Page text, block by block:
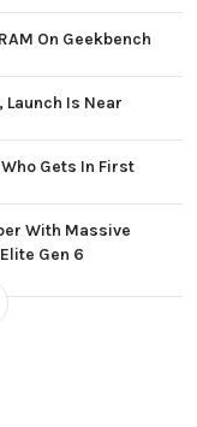
On Geekbench
Launch Is Near
Gets In First
With Massive
Gen 6